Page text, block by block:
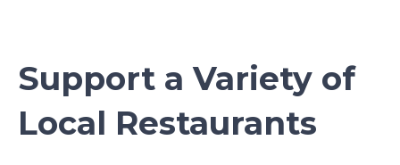
Support a Variety of
Local Restaurants